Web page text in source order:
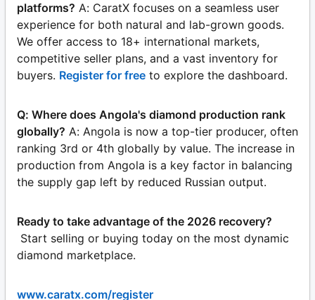
platforms? A: CaratX focuses on a seamless user
experience for both natural and lab-grown goods.
We offer access to 18+ international markets,
competitive seller plans, and a vast inventory for
buyers. Register for free to explore the dashboard.
Q: Where does Angola's diamond production rank
globally? A: Angola is now a top-tier producer, often
ranking 3rd or 4th globally by value. The increase in
production from Angola is a key factor in balancing
the supply gap left by reduced Russian output.
Ready to take advantage of the 2026 recovery?
Start selling or buying today on the most dynamic
diamond marketplace.
www.caratx.com/register